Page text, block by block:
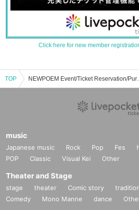
Click here for new member
TOP NEWPOEM
music
Japanese music Rock Pop Fes
POP
Classic Visual Kei Other
Theater and Stage
stage theater Comic story
Comedy
Mono Manne dance